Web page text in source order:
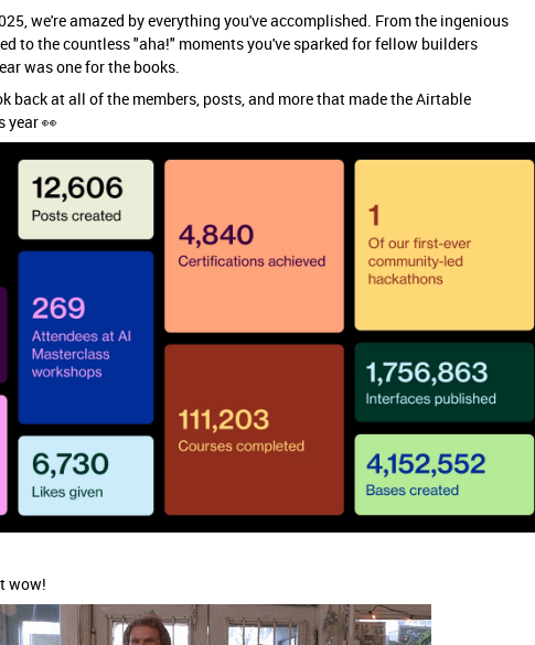
we're amazed by everything you've accomplished. From the ingenious
to the countless "aha!" moments you've sparked for fellow builders
was one for the books.
back at all of the members, posts, and more that made the Airtable
year 👀
wow!